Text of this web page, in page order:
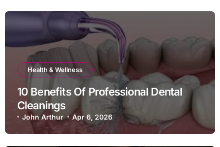
Health & Wellness
10 Benefits Of Professional Dental
Cleanings
John Arthur Apr 6, 2026